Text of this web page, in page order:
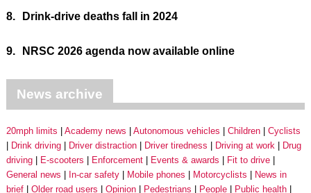
8. Drink-drive deaths fall in 2024
9. NRSC 2026 agenda now available online
News archive
20mph limits Academy news Autonomous vehicles Children
Cyclists
Drink driving
Driver distraction Driver tiredness Driving at work
Drug
driving
E-scooters Enforcement Events & awards
Fit to drive
General news
In-car safety Mobile phones Motorcyclists
News in
brief
Older road users Opinion Pedestrians People
Public health